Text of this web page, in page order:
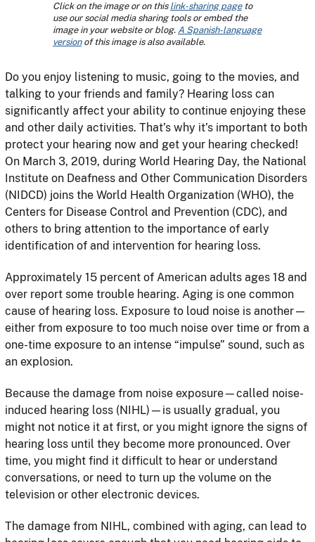
Click on the image or on this link-sharing pageto
use our social media sharing tools or embed the
image in your website or blog. A Spanish-language
versionof this image is also available.
Do you enjoy listening to music, going to the movies, and
talking to your friends and family? Hearing loss can
significantly affect your ability to continue enjoying these
and other daily activities. That’s why it’s important to both
protect your hearing now and get your hearing checked!
On March 3, 2019, during World Hearing Day, the National
Institute on Deafness and Other Communication Disorders
(NIDCD) joins the World Health Organization (WHO), the
Centers for Disease Control and Prevention (CDC), and
others to bring attention to the importance of early
identification of and intervention for hearing loss.
Approximately 15 percent of American adults ages 18 and
over report some trouble hearing. Aging is one common
cause of hearing loss. Exposure to loud noise is another—
either from exposure to too much noise over time or from a
one-time exposure to an intense “impulse” sound, such as
an explosion.
Because the damage from noise exposure—called noise-
induced hearing loss (NIHL)—is usually gradual, you
might not notice it at first, or you might ignore the signs of
hearing loss until they become more pronounced. Over
time, you might find it difficult to hear or understand
conversations, or need to turn up the volume on the
television or other electronic devices.
The damage from NIHL, combined with aging, can lead to